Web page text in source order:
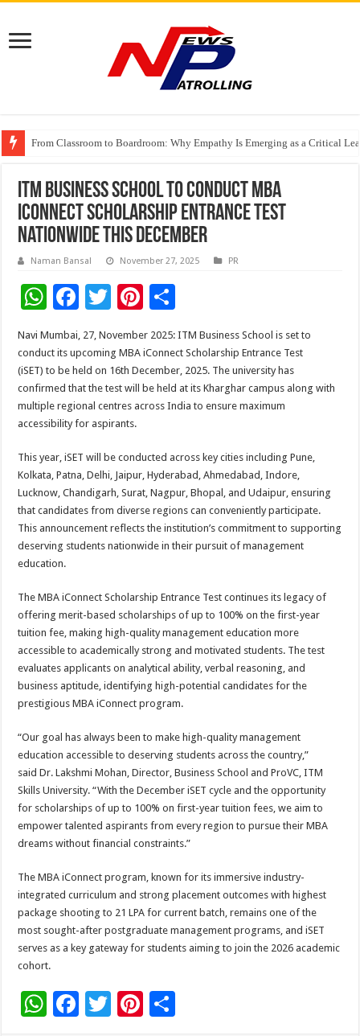
From Classroom to Boardroom: Why Empathy Is Emerging as a Critical
Tableau Software Training And Certification
Four Indian Grandmasters eye Esports World Cup 2026 Chess glory in Paris
ITM Business School to Conduct MBA
iConnect Scholarship Entrance Test
Nationwide This December
Naman Bansal November 27, 2025 PR
W
at
sA
p
p
F
e
b
o
o
k
T
wi
tt
er
Pi
er
es
t
ar
e
Navi Mumbai, 27, November 2025: ITM Business School is set to
conduct its upcoming MBA iConnect Scholarship Entrance Test
(iSET) to be held on 16th December, 2025. The university has
confirmed that the test will be held at its Kharghar campus along with
multiple regional centres across India to ensure maximum
accessibility for aspirants.
This year, iSET will be conducted across key cities including Pune,
Kolkata, Patna, Delhi, Jaipur, Hyderabad, Ahmedabad, Indore,
Lucknow, Chandigarh, Surat, Nagpur, Bhopal, and Udaipur, ensuring
that candidates from diverse regions can conveniently participate.
This announcement reflects the institution’s commitment to supporting
deserving students nationwide in their pursuit of management
education.
The MBA iConnect Scholarship Entrance Test continues its legacy of
offering merit-based scholarships of up to 100% on the first-year
tuition fee, making high-quality management education more
accessible to academically strong and motivated students. The test
evaluates applicants on analytical ability, verbal reasoning, and
business aptitude, identifying high-potential candidates for the
prestigious MBA iConnect program.
“Our goal has always been to make high-quality management
education accessible to deserving students across the country,”
said Dr. Lakshmi Mohan, Director, Business School and ProVC, ITM
Skills University. “With the December iSET cycle and the opportunity
for scholarships of up to 100% on first-year tuition fees, we aim to
empower talented aspirants from every region to pursue their MBA
dreams without financial constraints.”
The MBA iConnect program, known for its immersive industry-
integrated curriculum and strong placement outcomes with highest
package shooting to 21 LPA for current batch, remains one of the
most sought-after postgraduate management programs, and iSET
serves as a key gateway for students aiming to join the 2026 academic
cohort.
W F
T
Pi